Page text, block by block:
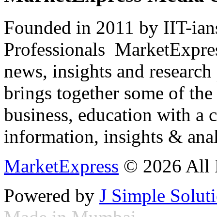
Founded in 2011 by IIT-
Professionals
news, insights and
brings together some of
business, education with
information, insights &
MarketExpress © 2026 All
Powered by J Simple